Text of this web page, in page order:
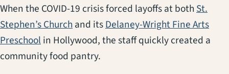
When the COVID-19 crisis forced layoffs at bothSt.
Stephen’s Church(opens in a new tab)
and itsDelaney-Wright Fine Arts
Preschool(opens in a new tab)
in Hollywood, the staff quickly created a
community food pantry.